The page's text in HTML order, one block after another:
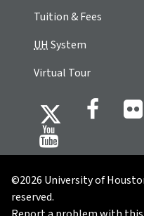
Tuition & Fees
UHSystem
Virtual Tour
©2026 University of
reserved.